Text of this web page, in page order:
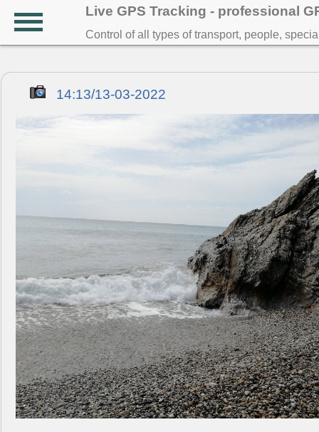
Live GPS Tracking - professional
Control of all types of transport, people,
14:13/13-03-2022